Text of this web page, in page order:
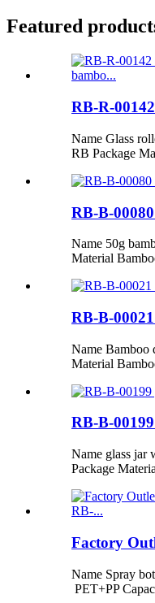
Featured
RB-R-
Name Glass
RB Package
RB-B-
Name 50g
Material
RB-B-
Name Bamboo
Material
RB-B-
Name glass jar
Package
Factory
Name Spray
PET+PP